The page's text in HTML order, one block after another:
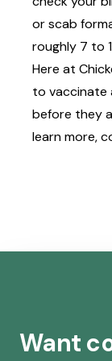
or scab
roughly 7 to
Here at
to vaccinate
before they
learn more,
Want